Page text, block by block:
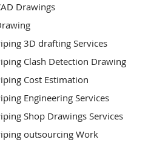
Drawings
3D drafting Services
Clash Detection Drawing
Cost Estimation
Engineering Services
Shop Drawings Services
outsourcing Work